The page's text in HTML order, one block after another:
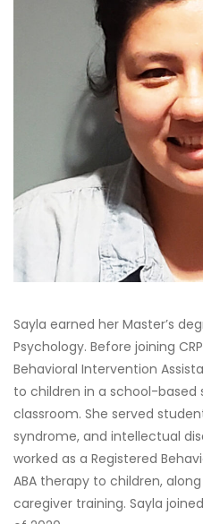
Sayla earned her Master’s
Psychology. Before joining
Behavioral Intervention
to children in a school-
classroom. She served
syndrome, and intellectual
worked as a Registered
ABA therapy to children,
caregiver training. Sayla